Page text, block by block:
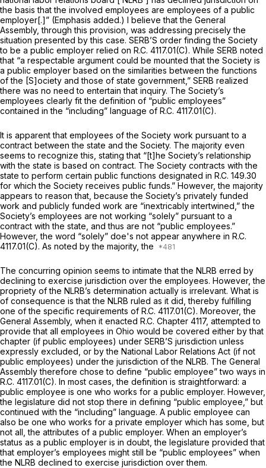
the basis that the involved employees are employees of a public
employer[.]” (Emphasis added.) I believe that the General
Assembly, through this provision, was addressing precisely the
situation presented by this case. SERB’S order finding the Society
to be a public employer relied on R.C. 4117.01(C). While SERB noted
that “a respectable argument could be mounted that the Society is
a public employer based on the similarities between the functions
of the [S]ociety and those of state government,” SERB realized
there was no need to entertain that inquiry. The Society’s
employees clearly fit the definition of “public employees”
contained in the “including” language of R.C. 4117.01(C).
It is apparent that employees of the Society work pursuant to a
contract between the state and the Society. The majority even
seems to recognize this, stating that “[t]he Society’s relationship
with the state is based on contract. The Society contracts with the
state to perform certain public functions designated in R.C. 149.30
for which the Society receives public funds.” However, the majority
appears to reason that, because the Society’s privately funded
work and publicly funded work are “inextricably intertwined,” the
Society’s employees are not working “solely” pursuant to a
contract with the state, and thus are not “public employees.”
However, the word “solely” doe's not appear anywhere in R.C.
4117.01(C). As noted by the majority, the
The concurring opinion seems to intimate that the NLRB erred by
declining to exercise jurisdiction over the employees. However, the
propriety of the NLRB’s determination actually is irrelevant. What is
of consequence is that the NLRB ruled as it did, thereby fulfilling
one of the specific requirements of R.C. 4117.01(C). Moreover, the
General Assembly, when it enacted R.C. Chapter 4117, attempted to
provide that all employees in Ohio would be covered either by that
chapter (if public employees) under SERB’S jurisdiction unless
expressly excluded, or by the National Labor Relations Act (if not
public employees) under the jurisdiction of the NLRB. The General
Assembly therefore chose to define “public employee” two ways in
R.C. 4117.01(C). In most cases, the definition is straightforward: a
public employee is one who works for a public employer. However,
the legislature did not stop there in defining “public employee,” but
continued with the “including” language. A public employee can
also be one who works for a private employer which has some, but
not all, the attributes of a public employer. When an employer’s
status as a public employer is in doubt, the legislature provided that
that employer’s employees might still be “public employees” when
the NLRB declined to exercise jurisdiction over them.